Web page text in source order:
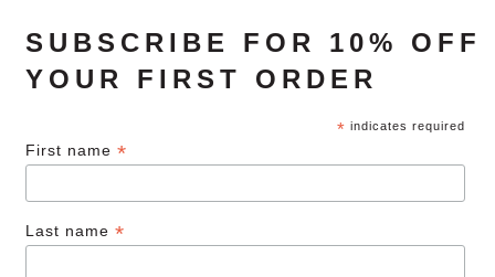
SUBSCRIBE FOR 10% OFF
YOUR FIRST ORDER
* indicates required
First name *
Last name *